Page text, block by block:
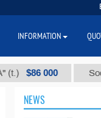
000 Sodium
NEWS
INFORMATION